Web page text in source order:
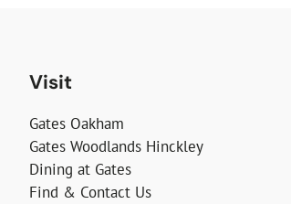
Visit
Gates Oakham
Gates Woodlands Hinckley
Dining at Gates
Find & Contact Us